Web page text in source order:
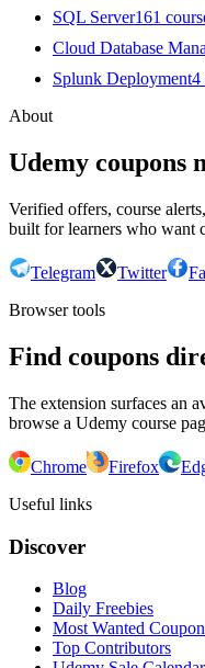
SQL Server161
Cloud Database
Splunk Deployment4
About
Udemy coupons
Verified offers, course
built for learners who want
Telegram Twitter
Browser tools
Find coupons
The extension surfaces an
browse a Udemy course
Chrome Firefox
Useful links
Discover
Blog
Daily Freebies
Most Wanted
Top Contributors